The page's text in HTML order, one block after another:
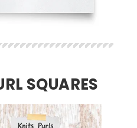
SQUARES